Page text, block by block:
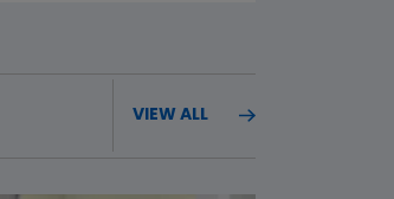
VIEW ALL